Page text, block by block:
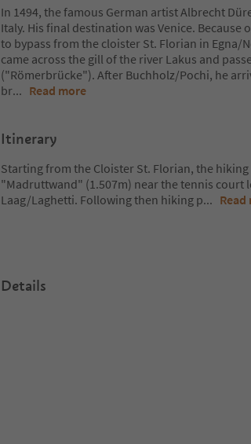
In 1494, the famous German artist Albrecht
Italy. His final destination was Venice. Because
to bypass from the cloister St. Florian in Egna/
came across the gill of the river Lakus and
("Römerbrücke"). After Buchholz/Pochi, he
br... Read more
Itinerary
Starting from the Cloister St. Florian, the
"Madruttwand" (1.507m) near the tennis court
Laag/Laghetti. Following then hiking p... Read
Details